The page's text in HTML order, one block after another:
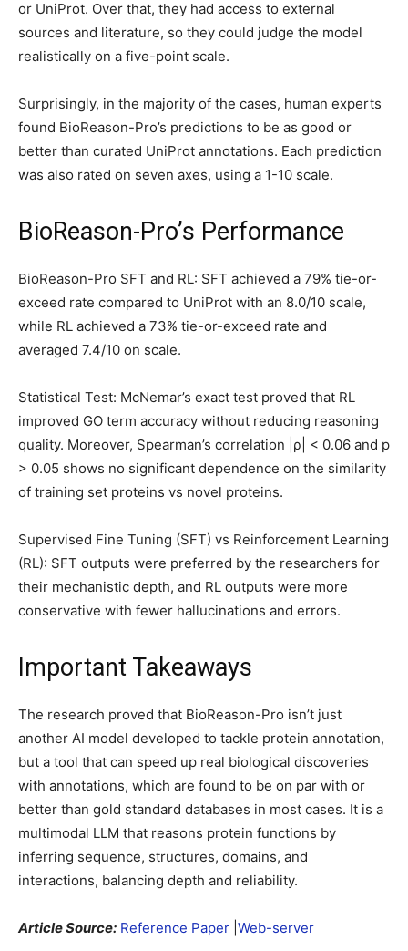
or UniProt. Over that, they had access to external
sources and literature, so they could judge the model
realistically on a five-point scale.
Surprisingly, in the majority of the cases, human experts
found BioReason-Pro’s predictions to be as good or
better than curated UniProt annotations. Each prediction
was also rated on seven axes, using a 1-10 scale.
BioReason-Pro’s Performance
BioReason-Pro SFT and RL: SFT achieved a 79% tie-or-
exceed rate compared to UniProt with an 8.0/10 scale,
while RL achieved a 73% tie-or-exceed rate and
averaged 7.4/10 on scale.
Statistical Test: McNemar’s exact test proved that RL
improved GO term accuracy without reducing reasoning
quality. Moreover, Spearman’s correlation |ρ| < 0.06 and p
> 0.05 shows no significant dependence on the similarity
of training set proteins vs novel proteins.
Supervised Fine Tuning (SFT) vs Reinforcement Learning
(RL): SFT outputs were preferred by the researchers for
their mechanistic depth, and RL outputs were more
conservative with fewer hallucinations and errors.
Important Takeaways
The research proved that BioReason-Pro isn’t just
another AI model developed to tackle protein annotation,
but a tool that can speed up real biological discoveries
with annotations, which are found to be on par with or
better than gold standard databases in most cases. It is a
multimodal LLM that reasons protein functions by
inferring sequence, structures, domains, and
interactions, balancing depth and reliability.
Article Source: Reference Paper Web-server